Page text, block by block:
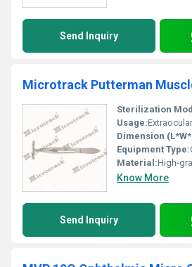
Send Inquiry
Sterilization
Usage:Extraocular
Dimension
Equipment Type:
Material:High-
Know More
Send Inquiry